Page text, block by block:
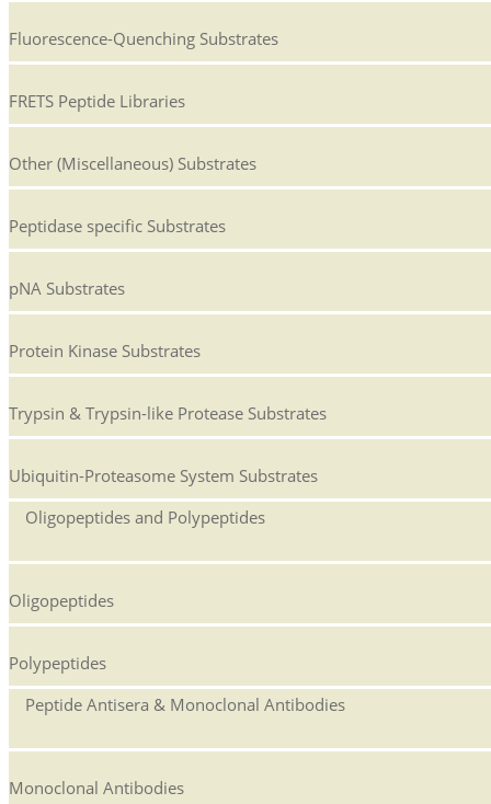
Fluorescence-Quenching Substrates
FRETS Peptide Libraries
Other (Miscellaneous) Substrates
Peptidase specific Substrates
pNA Substrates
Protein Kinase Substrates
Trypsin & Trypsin-like Protease Substrates
Ubiquitin-Proteasome System Substrates
Oligopeptides and Polypeptides
Oligopeptides
Polypeptides
Peptide Antisera & Monoclonal Antibodies
Monoclonal Antibodies